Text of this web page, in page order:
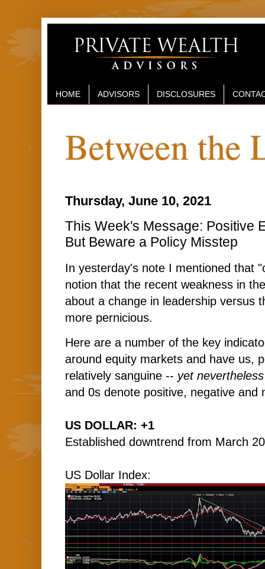
HOME ADVISORS DISCLOSURES
Between the
Thursday, June 10, 2021
This Week's Message: Positive
But Beware a Policy Misstep
In yesterday's note I mentioned that
notion that the recent weakness in
about a change in leadership versus
more pernicious.
Here are a number of the key
around equity markets and have us,
relatively sanguine -- yet
and 0s denote positive, negative and
US DOLLAR: +1
Established downtrend from March
US Dollar Index: